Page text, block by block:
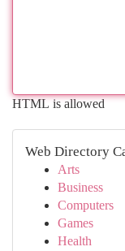
HTML is allowed
Web Directory
Arts
Business
Computers
Games
Health